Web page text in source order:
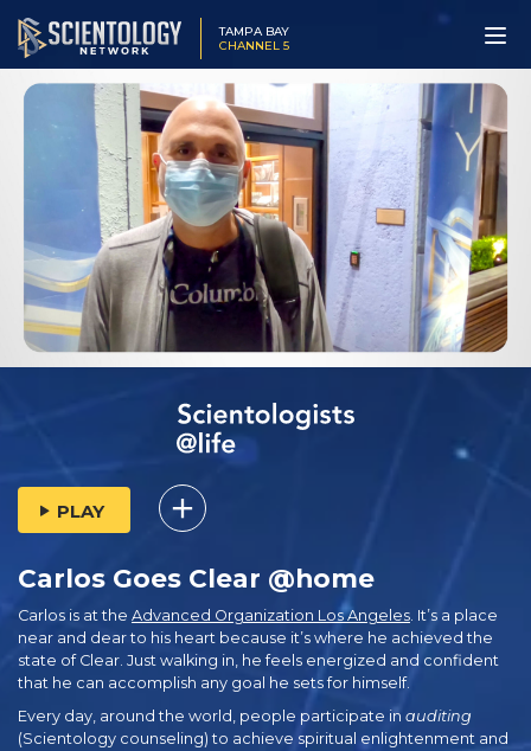
TAMPA BAY
CHANNEL 5
PLAY
Carlos Goes Clear @home
Carlos is at the Advanced Organization Los Angeles . It’s a place
near and dear to his heart because it’s where he achieved the
state of Clear. Just walking in, he feels energized and confident
that he can accomplish any goal he sets for himself.
Every day, around the world, people participate in auditing
(Scientology counseling) to achieve spiritual enlightenment and